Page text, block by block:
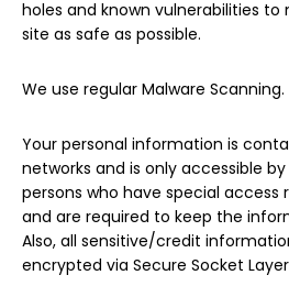
holes and known vulnerabilities
site as safe as possible.
We use regular Malware Scanning.
Your personal information is
networks and is only accessible
persons who have special access
and are required to keep the
Also, all sensitive/credit
encrypted via Secure Socket